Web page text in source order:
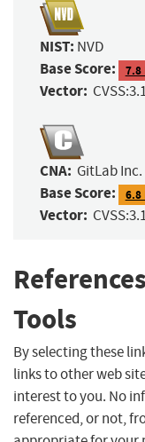
NIST: NVD
Base Score: 7.8
Vector:
CNA: GitLab Inc.
Base Score: 6.8
Vector:
Tools
By selecting these
links to other web
interest to you. No
referenced, or not,